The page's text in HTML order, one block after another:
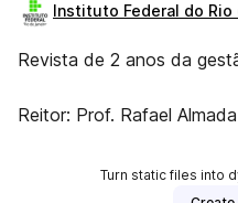
Instituto Federal do Rio
Revista de 2 anos da
Reitor: Prof. Rafael Almada
Turn static files into